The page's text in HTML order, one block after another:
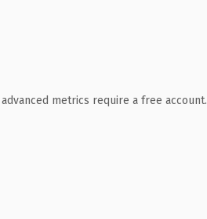
metrics require a free account.